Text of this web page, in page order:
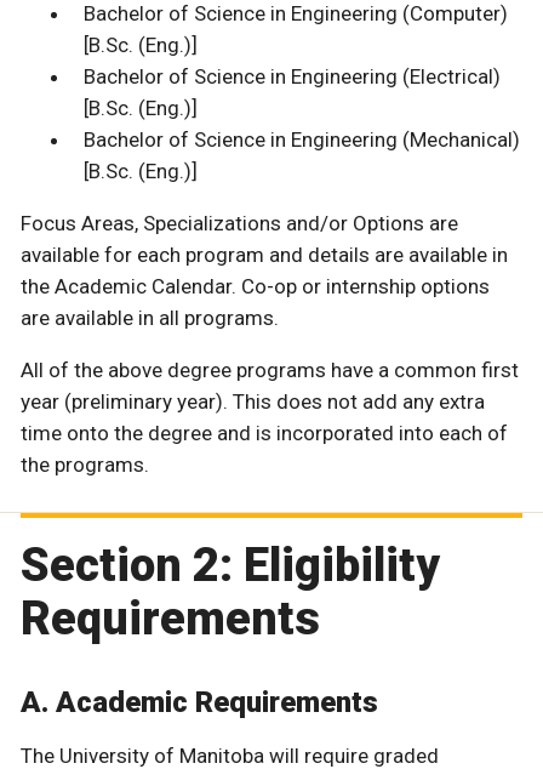
Bachelor of Science in Engineering (Computer)
[B.Sc. (Eng.)]
Bachelor of Science in Engineering (Electrical)
[B.Sc. (Eng.)]
Bachelor of Science in Engineering (Mechanical)
[B.Sc. (Eng.)]
Focus Areas, Specializations and/or Options are
available for each program and details are available in
the Academic Calendar. Co-op or internship options
are available in all programs.
All of the above degree programs have a common first
year (preliminary year). This does not add any extra
time onto the degree and is incorporated into each of
the programs.
Section 2: Eligibility
Requirements
A. Academic Requirements
The University of Manitoba will require graded